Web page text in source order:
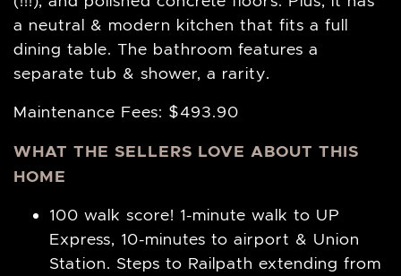
a neutral & modern kitchen that fits a full
dining table. The bathroom features a
separate tub & shower, a rarity.
Maintenance Fees: $493.90
WHAT THE SELLERS LOVE ABOUT THIS
HOME
100 walk score! 1-minute walk to UP
Express, 10-minutes to airport & Union
Station. Steps to Railpath extending from